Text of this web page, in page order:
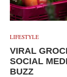
LIFESTYLE
VIRAL
SOCIAL
BUZZ